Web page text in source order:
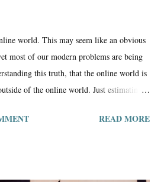
world. This may seem like an obvious
most of our modern problems are being
this truth, that the online world is
of the online world. Just estimating
like this: Boomers: 70% reality 30%
READ MORE